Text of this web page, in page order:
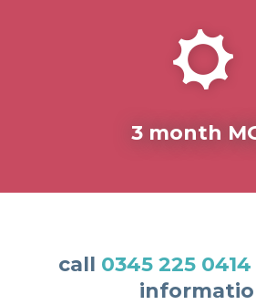
3 month
call 0345 225 0414